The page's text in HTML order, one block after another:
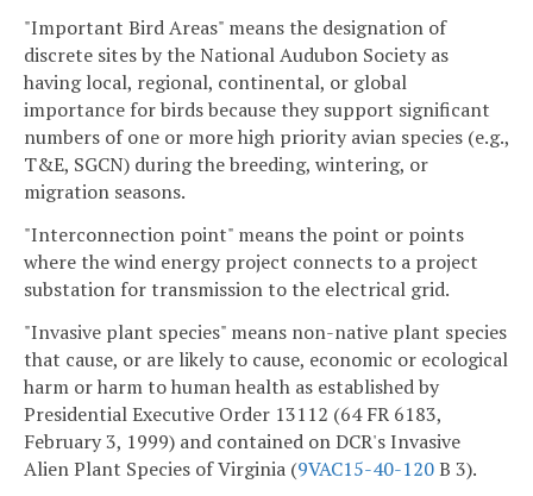
"Important Bird Areas" means the designation of
discrete sites by the National Audubon Society as
having local, regional, continental, or global
importance for birds because they support significant
numbers of one or more high priority avian species (e.g.,
T&E, SGCN) during the breeding, wintering, or
migration seasons.
"Interconnection point" means the point or points
where the wind energy project connects to a project
substation for transmission to the electrical grid.
"Invasive plant species" means non-native plant species
that cause, or are likely to cause, economic or ecological
harm or harm to human health as established by
Presidential Executive Order 13112 (64 FR 6183,
February 3, 1999) and contained on DCR's Invasive
Alien Plant Species of Virginia (9VAC15-40-120B 3).